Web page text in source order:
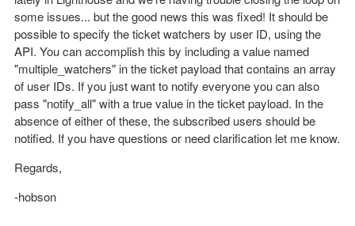
some issues... but the good news this was fixed! It should be
possible to specify the ticket watchers by user ID, using the
API. You can accomplish this by including a value named
"multiple_watchers" in the ticket payload that contains an array
of user IDs. If you just want to notify everyone you can also
pass "notify_all" with a true value in the ticket payload. In the
absence of either of these, the subscribed users should be
notified. If you have questions or need clarification let me know.
Regards,
-hobson